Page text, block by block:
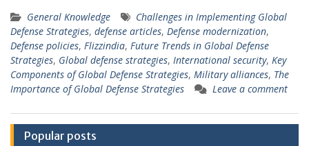
General Knowledge
Challenges in Implementing Global
Defense Strategies, defense articles, Defense modernization,
Defense policies, Flizzindia, Future Trends in Global Defense
Strategies, Global defense strategies, International security, Key
Components of Global Defense Strategies, Military alliances, The
Importance of Global Defense Strategies
Leave a comment
Popular posts